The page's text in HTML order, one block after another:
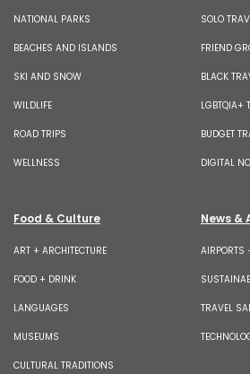
NATIONAL PARKS
BEACHES AND ISLANDS
SKI AND SNOW
WILDLIFE
ROAD TRIPS
WELLNESS
SOLO
FRIEND
BLACK
LGBTQIA+
BUDGET
DIGITAL
Food & Culture
ART + ARCHITECTURE
FOOD + DRINK
LANGUAGES
MUSEUMS
CULTURAL TRADITIONS
News &
AIRPORTS
TRAVEL